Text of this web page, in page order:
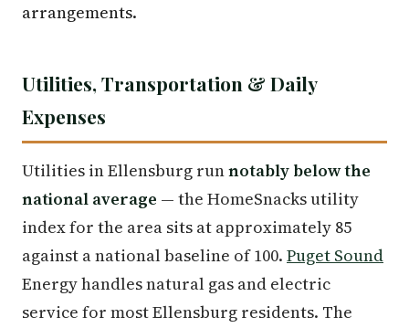
arrangements.
Utilities, Transportation & Daily
Expenses
Utilities in Ellensburg runnotably below the
national average — the HomeSnacks utility
index for the area sits at approximately 85
against a national baseline of 100. Puget Sound
Energy handles natural gas and electric
service for most Ellensburg residents. The